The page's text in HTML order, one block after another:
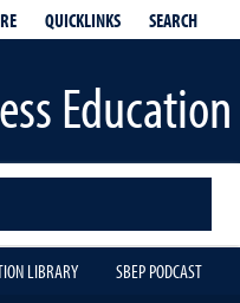
QUICKLINKS SEARCH
Education
LIBRARY SBEP PODCAST